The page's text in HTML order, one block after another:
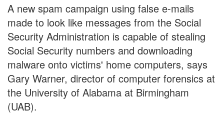
A new spam campaign using false e-mails
made to look like messages from the Social
Security Administration is capable of stealing
Social Security numbers and downloading
malware onto victims' home computers, says
Gary Warner, director of computer forensics at
the University of Alabama at Birmingham
(UAB).